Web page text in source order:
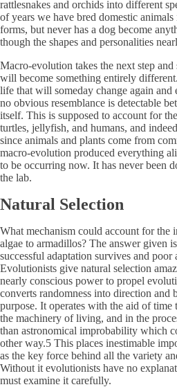
rattlesnakes and orchids into different
of years we have bred domestic
forms, but never has a dog become
though the shapes and personalities
Macro-evolution takes the next step
will become something entirely
life that will someday change again and
no obvious resemblance is detectable
itself. This is supposed to account for
turtles, jellyfish, and humans, and
since animals and plants come from
macro-evolution produced everything
to be occurring now. It has never been
the lab.
Natural Selection
What mechanism could account for the
algae to armadillos? The answer given
successful adaptation survives and poor
Evolutionists give natural selection
nearly conscious power to propel
converts randomness into direction and
purpose. It operates with the aid of time
the machinery of living, and in the
than astronomical improbability which
other way.5 This places inestimable
as the key force behind all the variety
Without it evolutionists have no
must examine it carefully.